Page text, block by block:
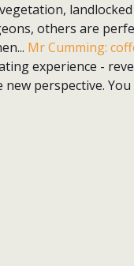
others are
Mr Cumming:
experience -
new perspective.